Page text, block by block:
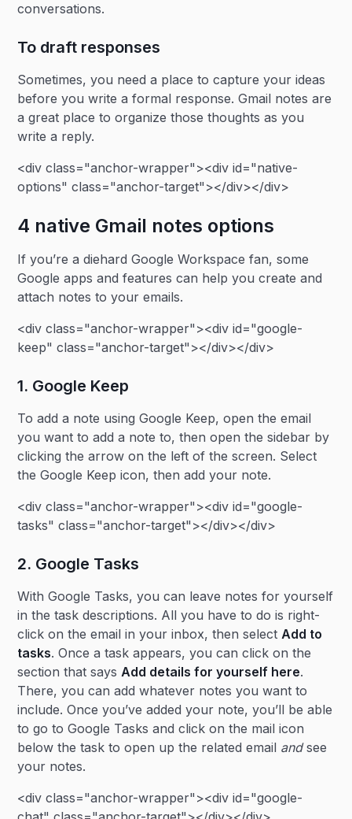
conversations.
To draft responses
Sometimes, you need a place to capture your ideas
before you write a formal response. Gmail notes are
a great place to organize those thoughts as you
write a reply.
<div class="anchor-wrapper"><div id="native-
options" class="anchor-target"></div></div>
4 native Gmail notes options
If you’re a diehard Google Workspace fan, some
Google apps and features can help you create and
attach notes to your emails.
<div class="anchor-wrapper"><div id="google-
keep" class="anchor-target"></div></div>
1. Google Keep
To add a note using Google Keep, open the email
you want to add a note to, then open the sidebar by
clicking the arrow on the left of the screen. Select
the Google Keep icon, then add your note.
<div class="anchor-wrapper"><div id="google-
tasks" class="anchor-target"></div></div>
2. Google Tasks
With Google Tasks, you can leave notes for yourself
in the task descriptions. All you have to do is right-
click on the email in your inbox, then selectAdd to
tasks. Once a task appears, you can click on the
section that saysAdd details for yourself here.
There, you can add whatever notes you want to
include. Once you’ve added your note, you’ll be able
to go to Google Tasks and click on the mail icon
below the task to open up the related email andsee
your notes.
<div class="anchor-wrapper"><div id="google-